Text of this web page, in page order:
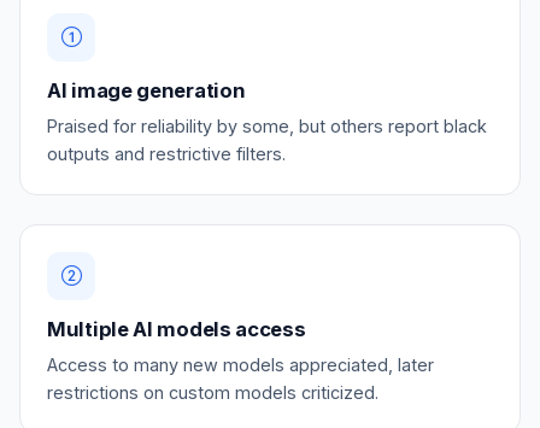
AI image generation
Praised for reliability by some, but others report black
outputs and restrictive filters.
Multiple AI models access
Access to many new models appreciated, later
restrictions on custom models criticized.